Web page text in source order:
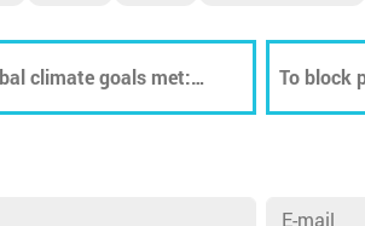
climate goals met:
To block